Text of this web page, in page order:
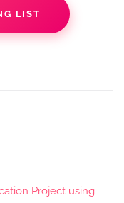
LIST
Project using